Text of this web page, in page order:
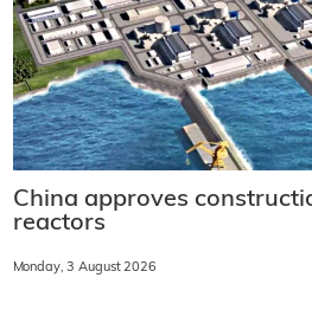
China approves
reactors
Monday, 3 August 2026